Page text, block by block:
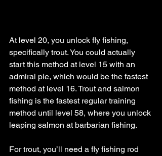
At level 20, you unlock fly fishing,
specifically trout. You could actually
start this method at level 15 with an
admiral pie, which would be the fastest
method at level 16. Trout and salmon
fishing is the fastest regular training
method until level 58, where you unlock
leaping salmon at barbarian fishing.
For trout, you’ll need a fly fishing rod